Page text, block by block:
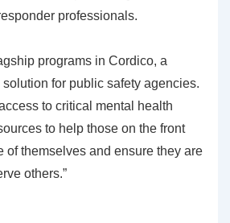
professionals.
programs in Cordico, a
for public safety agencies.
to critical mental health
to help those on the front
of themselves and ensure they are
others.”